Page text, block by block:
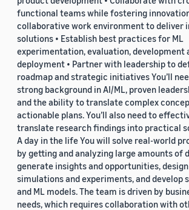
functional teams while fostering
collaborative work environment to deliver
solutions • Establish best practices for ML
experimentation, evaluation, development
deployment • Partner with leadership to
roadmap and strategic initiatives You’ll
strong background in AI/ML, proven
and the ability to translate complex
actionable plans. You’ll also need to
translate research findings into practical
A day in the life You will solve real-world
by getting and analyzing large amounts of
generate insights and opportunities, design
simulations and experiments, and develop
and ML models. The team is driven by
needs, which requires collaboration with